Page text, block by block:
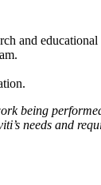
and
being
needs and